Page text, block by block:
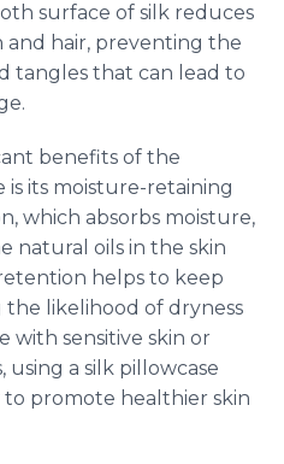
surface of silk reduces
hair, preventing the
tangles that can lead to
benefits of the
is its moisture-retaining
which absorbs moisture,
natural oils in the skin
helps to keep
likelihood of dryness
with sensitive skin or
a silk pillowcase
promote healthier skin